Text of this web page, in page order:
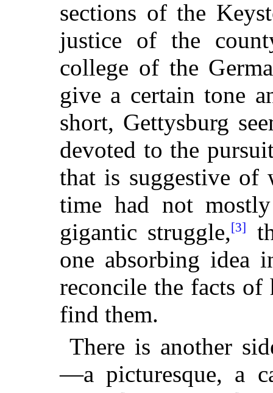
sections of the
justice of the
college of the
give a certain tone
short, Gettysburg
devoted to the
that is suggestive of
time had not
gigantic struggle,[3]
one absorbing
reconcile the facts
find them.
There is another
—a picturesque, a